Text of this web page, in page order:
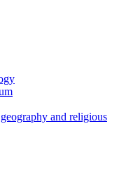
and religious